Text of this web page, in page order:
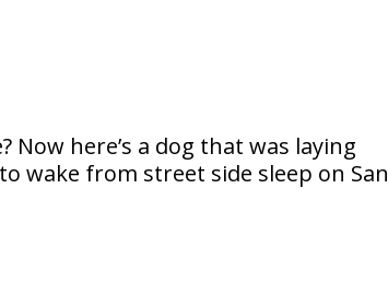
Now here’s a dog that was laying
wake from street side sleep on San